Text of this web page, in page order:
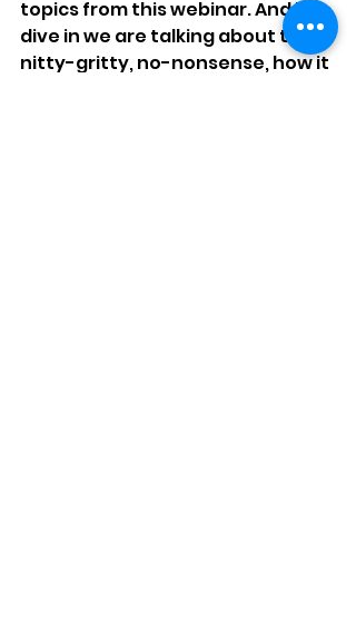
topics from this webinar. And by
dive in we are talking about the
nitty-gritty, no-nonsense, how it